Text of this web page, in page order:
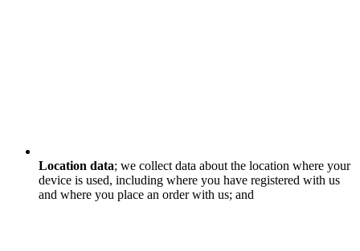
Location data; we collect data about the location where your
device is used, including where you have registered with us
and where you place an order with us; and